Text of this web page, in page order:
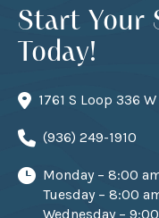
Start Your
Today!
1761 S Loop 336
(936) 249-1910
Monday – 8:00
Tuesday – 8:00
Wednesday –